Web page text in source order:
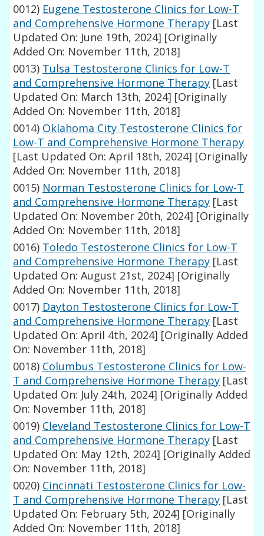
0012) Eugene Testosterone Clinics for Low-T
and Comprehensive Hormone Therapy [Last
Updated On: June 19th, 2024] [Originally
Added On: November 11th, 2018]
0013) Tulsa Testosterone Clinics for Low-T
and Comprehensive Hormone Therapy [Last
Updated On: March 13th, 2024] [Originally
Added On: November 11th, 2018]
0014) Oklahoma City Testosterone Clinics for
Low-T and Comprehensive Hormone Therapy
[Last Updated On: April 18th, 2024] [Originally
Added On: November 11th, 2018]
0015) Norman Testosterone Clinics for Low-T
and Comprehensive Hormone Therapy [Last
Updated On: November 20th, 2024] [Originally
Added On: November 11th, 2018]
0016) Toledo Testosterone Clinics for Low-T
and Comprehensive Hormone Therapy [Last
Updated On: August 21st, 2024] [Originally
Added On: November 11th, 2018]
0017) Dayton Testosterone Clinics for Low-T
and Comprehensive Hormone Therapy [Last
Updated On: April 4th, 2024] [Originally Added
On: November 11th, 2018]
0018) Columbus Testosterone Clinics for Low-
T and Comprehensive Hormone Therapy [Last
Updated On: July 24th, 2024] [Originally Added
On: November 11th, 2018]
0019) Cleveland Testosterone Clinics for Low-T
and Comprehensive Hormone Therapy [Last
Updated On: May 12th, 2024] [Originally Added
On: November 11th, 2018]
0020) Cincinnati Testosterone Clinics for Low-
T and Comprehensive Hormone Therapy [Last
Updated On: February 5th, 2024] [Originally
Added On: November 11th, 2018]